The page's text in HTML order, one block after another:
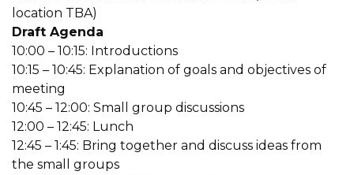
location TBA)
Draft Agenda
10:00 – 10:15: Introductions
10:15 – 10:45: Explanation of goals and objectives of
meeting
10:45 – 12:00: Small group discussions
12:00 – 12:45: Lunch
12:45 – 1:45: Bring together and discuss ideas from
the small groups